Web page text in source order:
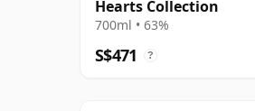
Hearts Collection
700ml • 63%
S$471 ?